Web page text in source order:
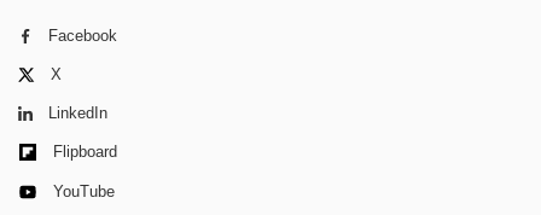
Facebook
X
LinkedIn
Flipboard
YouTube